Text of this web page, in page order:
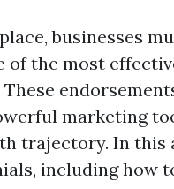
businesses
of the most
marketing
trajectory. In
including how